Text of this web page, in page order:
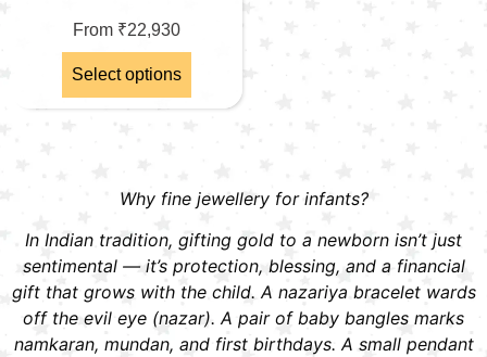
From ₹22,930
Select options
Why fine jewellery for infants?
In Indian tradition, gifting gold to a newborn isn’t just
sentimental — it’s protection, blessing, and a financial
gift that grows with the child. A nazariya bracelet wards
off the evil eye (nazar). A pair of baby bangles marks
namkaran, mundan, and first birthdays. A small pendant